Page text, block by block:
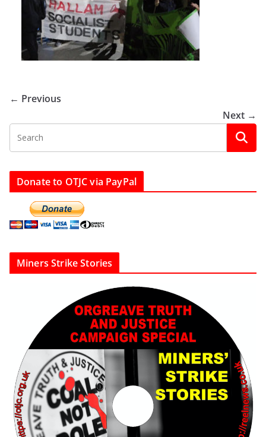
← Previous
Next →
Donate to OTJC via PayPal
Miners Strike Stories